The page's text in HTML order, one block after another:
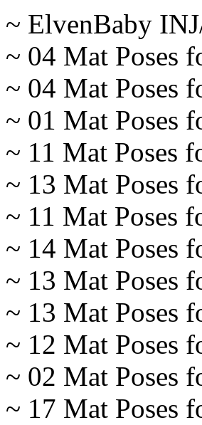
~ ElvenBaby
~ 04 Mat Poses
~ 04 Mat Poses
~ 01 Mat Poses
~ 11 Mat Poses
~ 13 Mat Poses
~ 11 Mat Poses
~ 14 Mat Poses
~ 13 Mat Poses
~ 13 Mat Poses
~ 12 Mat Poses
~ 02 Mat Poses
~ 17 Mat Poses